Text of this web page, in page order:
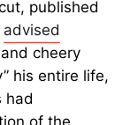
published
advised
cheery
his entire life,
had
of the